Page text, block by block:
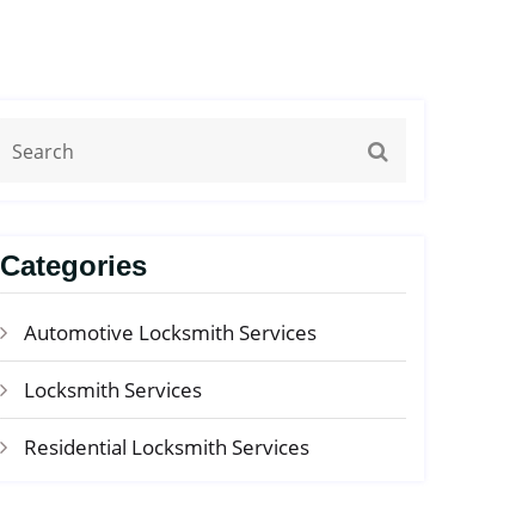
Categories
Automotive Locksmith Services
Locksmith Services
Residential Locksmith Services